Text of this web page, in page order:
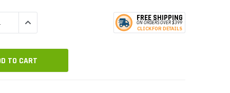
INCREASE QUANTITY: FREE SHIPPING
ON ORDERSOVER $399
CLICKFOR DETAILS